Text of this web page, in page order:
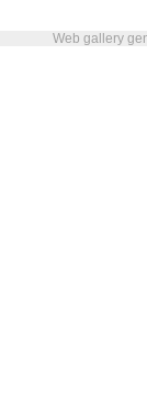
Web gallery